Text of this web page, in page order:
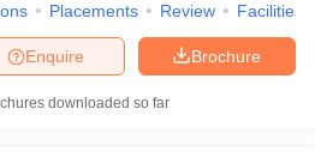
Placements Review Facilities
Brochure
Enquire
downloaded so far